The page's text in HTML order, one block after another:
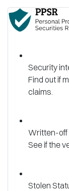
Security
Find out if
claims.
Written-off
See if the
Stolen